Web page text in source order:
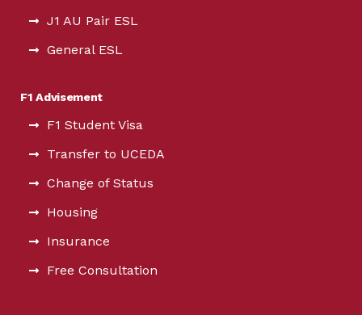
J1 AU Pair ESL
General ESL
F1 Advisement
F1 Student Visa
Transfer to UCEDA
Change of Status
Housing
Insurance
Free Consultation